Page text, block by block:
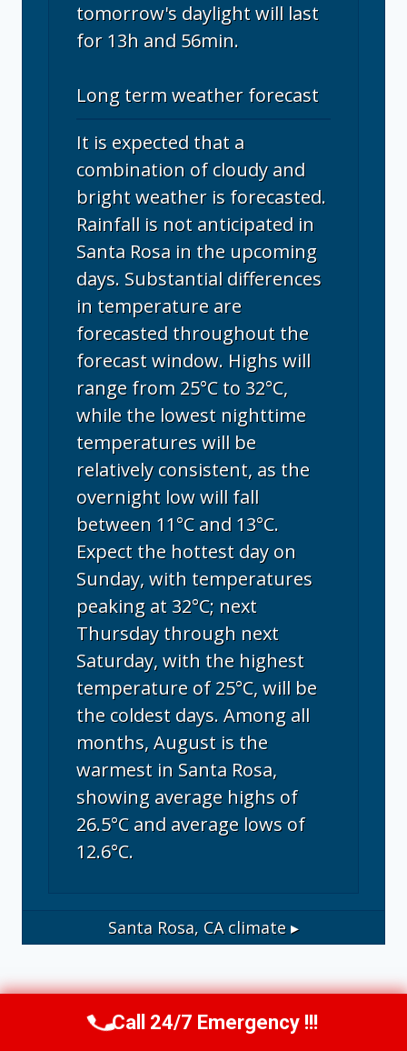
tomorrow's daylight will last
for 13h and 56min.
Long term weather forecast
It is expected that a
combination of cloudy and
bright weather is forecasted.
Rainfall is not anticipated in
Santa Rosa in the upcoming
days. Substantial differences
in temperature are
forecasted throughout the
forecast window. Highs will
range from 25°C to 32°C,
while the lowest nighttime
temperatures will be
relatively consistent, as the
overnight low will fall
between 11°C and 13°C.
Expect the hottest day on
Sunday, with temperatures
peaking at 32°C; next
Thursday through next
Saturday, with the highest
temperature of 25°C, will be
the coldest days. Among all
months, August is the
warmest in Santa Rosa,
showing average highs of
26.5°C and average lows of
12.6°C.
Santa Rosa, CAclimate ▸
Call Us Now(707) 940-7128
Call 24/7 Emergency !!!